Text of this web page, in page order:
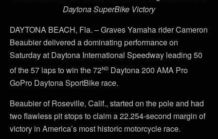
Daytona SuperBike Victory
DAYTONA BEACH, Fla. – Graves Yamaha rider Cameron
Beaubier delivered a dominating performance on
Saturday at Daytona International Speedway leading 50
of the 57 laps to win the 72nd Daytona 200 AMA Pro
GoPro Daytona SportBike race.
Beaubier of Roseville, Calif., started on the pole and had
two flawless pit stops to claim a 22.254-second margin of
victory in America’s most historic motorcycle race.